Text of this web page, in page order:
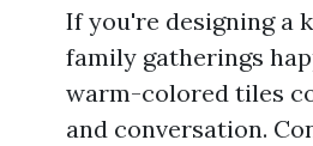
If you're designing a
family gatherings
warm-colored tiles
and conversation.